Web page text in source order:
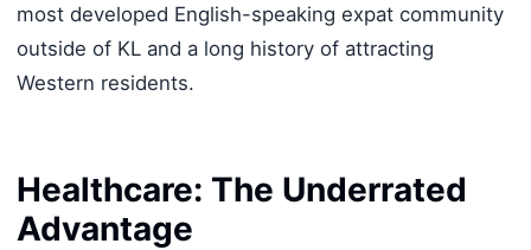
most developed English-speaking expat community
outside of KL and a long history of attracting
Western residents.
Healthcare: The Underrated
Advantage